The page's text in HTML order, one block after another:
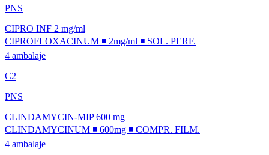
PNS
CIPRO INF 2 mg/ml
CIPROFLOXACINUM ◾ 2mg/ml ◾ SOL. PERF.
4 ambalaje
C2
PNS
CLINDAMYCIN-MIP 600 mg
CLINDAMYCINUM ◾ 600mg ◾ COMPR. FILM.
4 ambalaje